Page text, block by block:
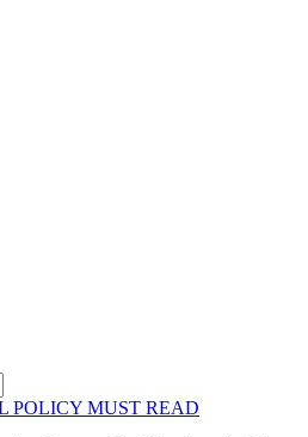
POLICY MUST READ